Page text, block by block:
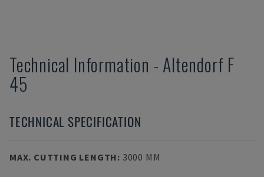
Technical Information - Altendorf F
45
TECHNICAL SPECIFICATION
MAX. CUTTING LENGTH: 3000 MM